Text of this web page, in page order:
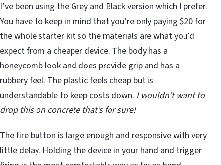
I’ve been using the Grey and Black version which I prefer.
You have to keep in mind that you’re only paying $20 for
the whole starter kit so the materials are what you’d
expect from a cheaper device. The body has a
honeycomb look and does provide grip and has a
rubbery feel. The plastic feels cheap but is
understandable to keep costs down. I wouldn’t want to
drop this on concrete that’s for sure!
The fire button is large enough and responsive with very
little delay. Holding the device in your hand and trigger